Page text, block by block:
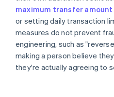
maximum transfer
or setting daily transaction
measures do not prevent
engineering, such as
making a person believe
they're actually agreeing to